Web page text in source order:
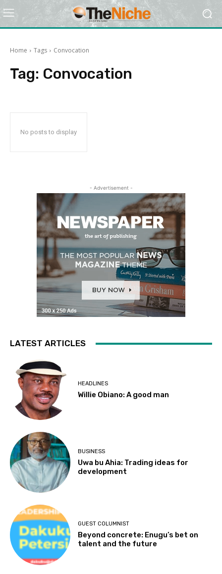
Home Tags Convocation
Tag: Convocation
No posts to display
- Advertisement -
LATEST ARTICLES
HEADLINES
Willie Obiano: A good man
BUSINESS
Uwa bu Ahia: Trading ideas for
development
GUEST COLUMNIST
Beyond concrete: Enugu’s bet on
talent and the future